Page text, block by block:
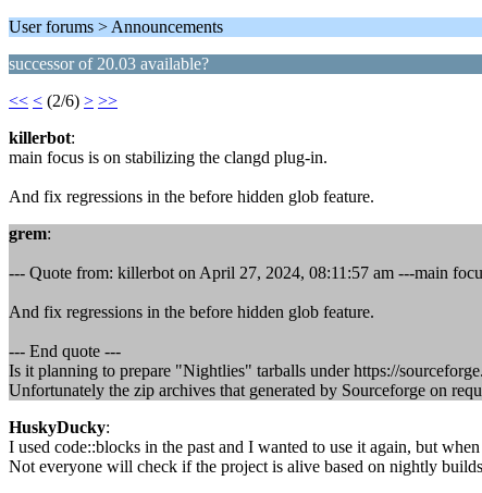
User forums > Announcements
successor of 20.03 available?
<< < (2/6) > >>
killerbot:
main focus is on stabilizing the clangd plug-in.
And fix regressions in the before hidden glob feature.
grem:
--- Quote from: killerbot on April 27, 2024, 08:11:57 am ---main
And fix regressions in the before hidden glob feature.
--- End quote ---
Is it planning to prepare "Nightlies" tarballs under https://
Unfortunately the zip archives that generated by Sourceforge on
HuskyDucky:
I used code::blocks in the past and I wanted to use it again, but
Not everyone will check if the project is alive based on nightly